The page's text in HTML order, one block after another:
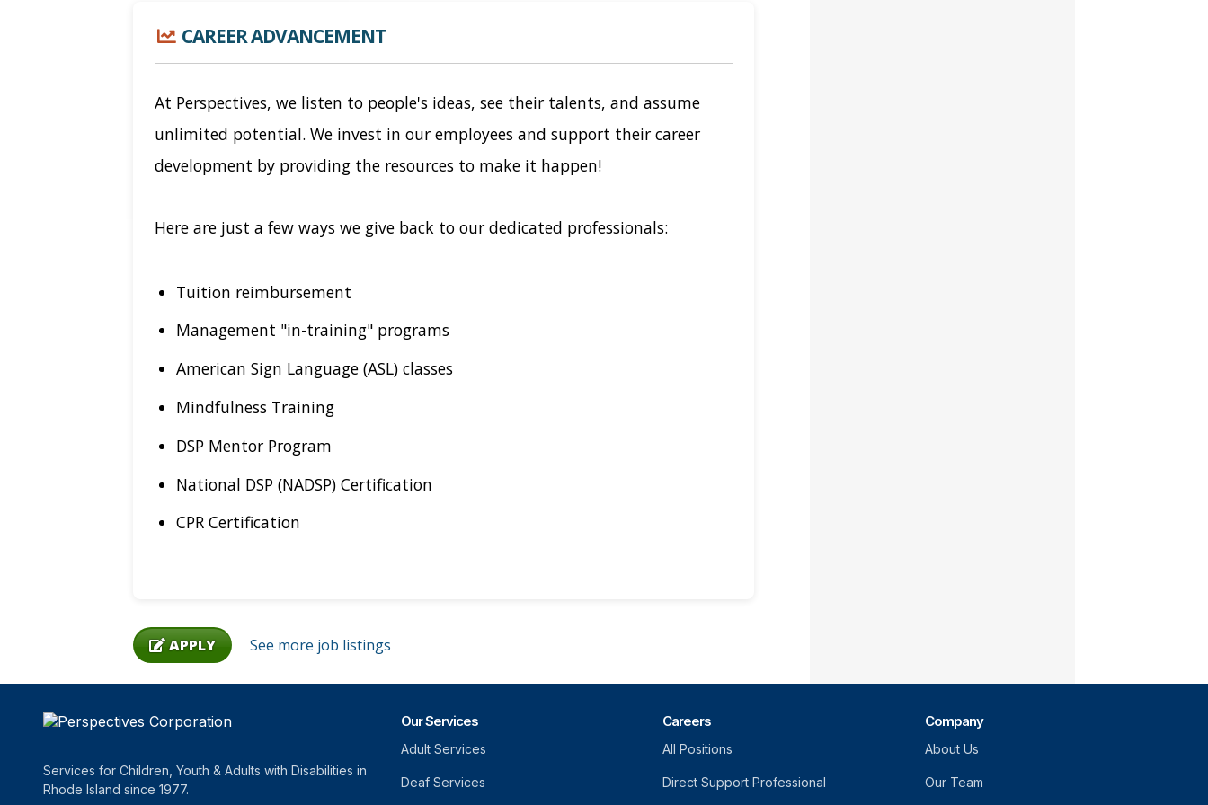
CAREER ADVANCEMENT
At Perspectives, we listen to people's ideas, see their talents, and assume
unlimited potential. We invest in our employees and support their career
development by providing the resources to make it happen!
Here are just a few ways we give back to our dedicated professionals:
Tuition reimbursement
Management "in-training" programs
American Sign Language (ASL) classes
Mindfulness Training
DSP Mentor Program
National DSP (NADSP) Certification
CPR Certification
APPLY See more job listings
Services for Children, Youth & Adults with Disabilities in
Rhode Island since 1977.
Our Services
Adult Services
Deaf Services
Careers
All Positions
Direct Support Professional
Company
About Us
Our Team